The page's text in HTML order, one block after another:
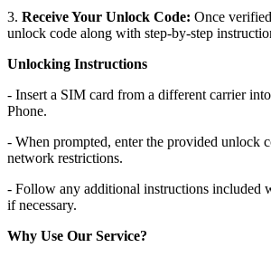
3. Receive Your Unlock Code: Once
unlock code along with step-by-step
Unlocking Instructions
- Insert a SIM card from a different carrier
Phone.
- When prompted, enter the provided unlock
network restrictions.
- Follow any additional instructions included
if necessary.
Why Use Our Service?